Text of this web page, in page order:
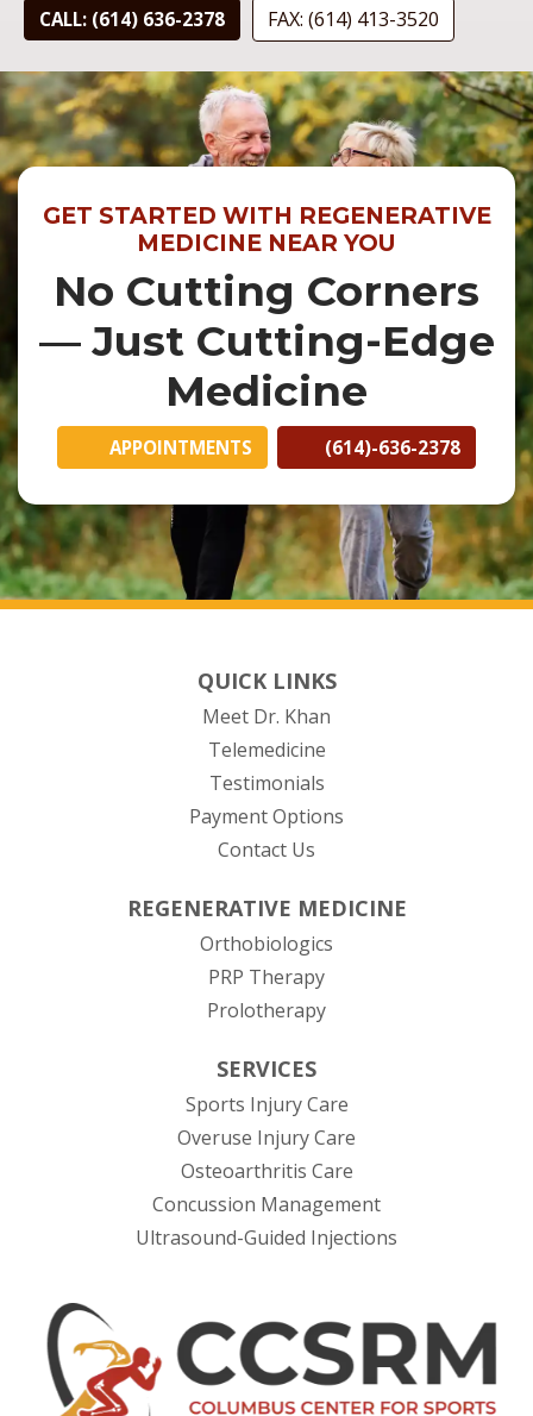
CALL: (614) 636-2378 FAX: (614) 413-3520
GET STARTED WITH REGENERATIVE
MEDICINE NEAR YOU
No Cutting Corners
— Just Cutting-Edge
Medicine
APPOINTMENTS (614)-636-2378
QUICK LINKS
Meet Dr. Khan
Telemedicine
Testimonials
Payment Options
Contact Us
REGENERATIVE MEDICINE
Orthobiologics
PRP Therapy
Prolotherapy
SERVICES
Sports Injury Care
Overuse Injury Care
Osteoarthritis Care
Concussion Management
Ultrasound-Guided Injections